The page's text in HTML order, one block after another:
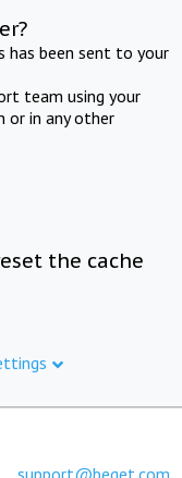
has been sent to your
team using your
or in any other
the cache
support@beget.com